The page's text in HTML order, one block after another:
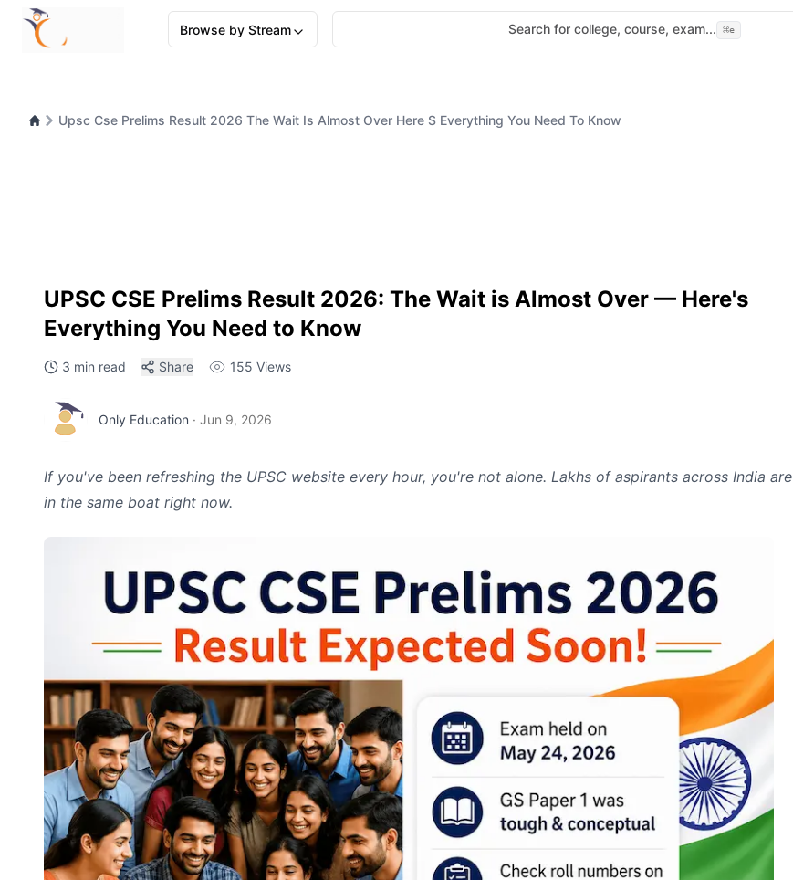
Browse by Stream Search for college, course, exam... ⌘e
Upsc Cse Prelims Result 2026 The Wait Is Almost Over Here S Everything You Need To Know
UPSC CSE Prelims Result 2026: The Wait is Almost Over — Here's
Everything You Need to Know
3 min read Share 155 Views
Only Education · Jun 9, 2026
If you've been refreshing the UPSC website every hour, you're not alone. Lakhs of aspirants across India are
in the same boat right now.